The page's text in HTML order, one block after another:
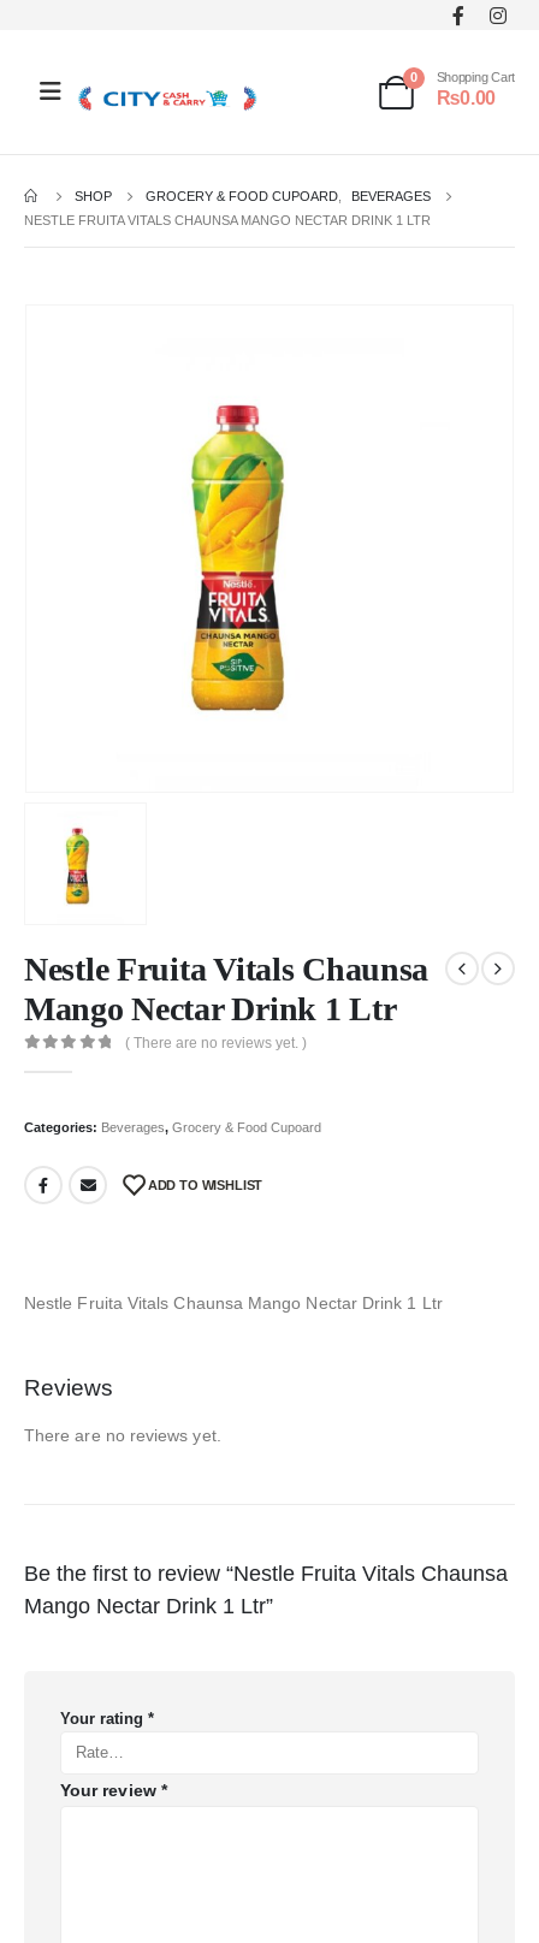
0 Shopping Cart
₨0.00
SHOP GROCERY & FOOD CUPOARD
BEVERAGES
NESTLE FRUITA VITALS CHAUNSA MANGO NECTAR DRINK 1 LTR
Nestle Fruita Vitals Chaunsa
Mango Nectar Drink 1 Ltr
( There are no reviews yet. )
Categories: Beverages, Grocery & Food Cupoard
ADD TO WISHLIST
Nestle Fruita Vitals Chaunsa Mango Nectar Drink 1 Ltr
Reviews
There are no reviews yet.
Be the first to review “Nestle Fruita Vitals Chaunsa
Mango Nectar Drink 1 Ltr”
Your rating *
Your review *